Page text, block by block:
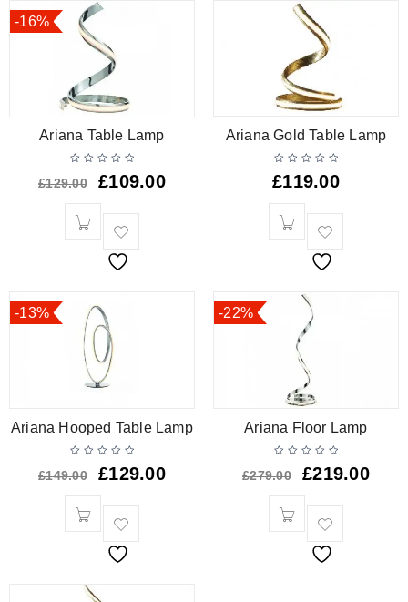
-16%
Ariana Table Lamp
£129.00 £109.00
Ariana Gold Table Lamp
£119.00
-13%
Ariana Hooped Table Lamp
£149.00 £129.00
-22%
Ariana Floor Lamp
£279.00 £219.00